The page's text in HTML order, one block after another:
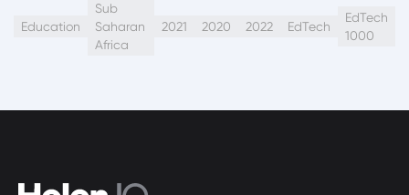
Education
Sub
Saharan
Africa
2021 2020 2022 EdTech
EdTech
1000